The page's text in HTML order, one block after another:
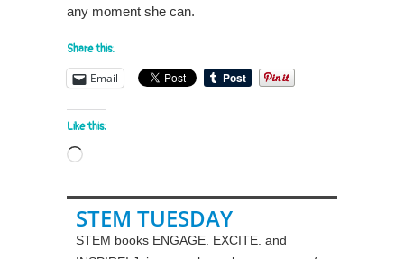
any moment she can.
Share this:
Email
Like this:
Loading…
STEM TUESDAY
STEM books ENGAGE. EXCITE. and